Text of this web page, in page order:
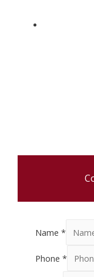
Name *
Phone *